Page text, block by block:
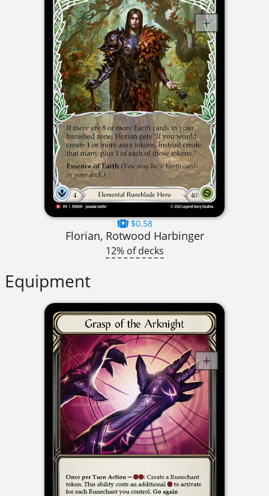
$0.58
Florian, Rotwood Harbinger
12% of decks
Equipment